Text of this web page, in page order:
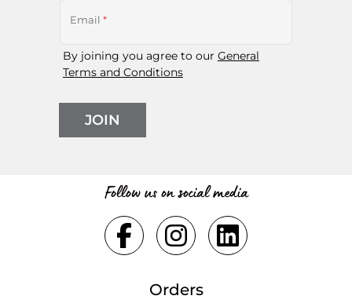
Email *
By joining you agree to our General
Terms and Conditions
JOIN
Follow us on social media
Orders